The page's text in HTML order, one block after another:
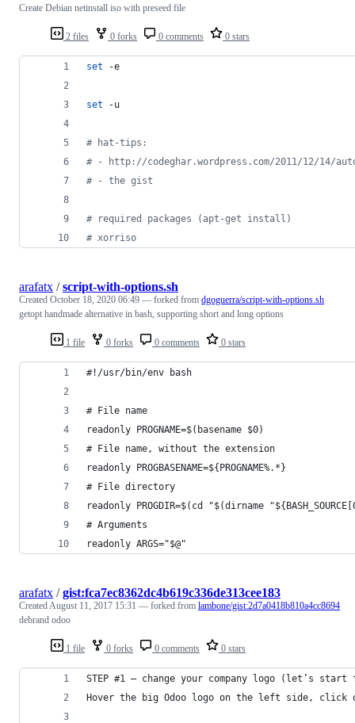
2 files 0 forks 0 comments 0 stars
Create Debian netinstall iso with preseed file
set -e
set -u
# hat-tips:
# - http://codeghar.wordpress.com/2011/12/14/
# - the gist
# required packages (apt-get install)
# xorriso
1 file 0 forks 0 comments 0 stars
arafatx /script-with-options.sh
Created October 18, 2020 06:49 — forked from dgoguerra/script-with-options.sh
getopt handmade alternative in bash, supporting short and long options
#!/usr/bin/env bash
# File name
readonly PROGNAME=$(basename $0)
# File name, without the extension
readonly PROGBASENAME=${PROGNAME%.*}
# File directory
readonly PROGDIR=$(cd "$(dirname
# Arguments
readonly ARGS="$@"
1 file 0 forks 0 comments 0 stars
arafatx /gist:fca7ec8362dc4b619c336de313cee183
CreatedAugust 11, 2017 15:31 — forked from lambone/gist:2d7a0418b810a4cc8694
debrand odoo
STEP #1 – change your company logo (let’s start
Hover the big Odoo logo on the left side, click